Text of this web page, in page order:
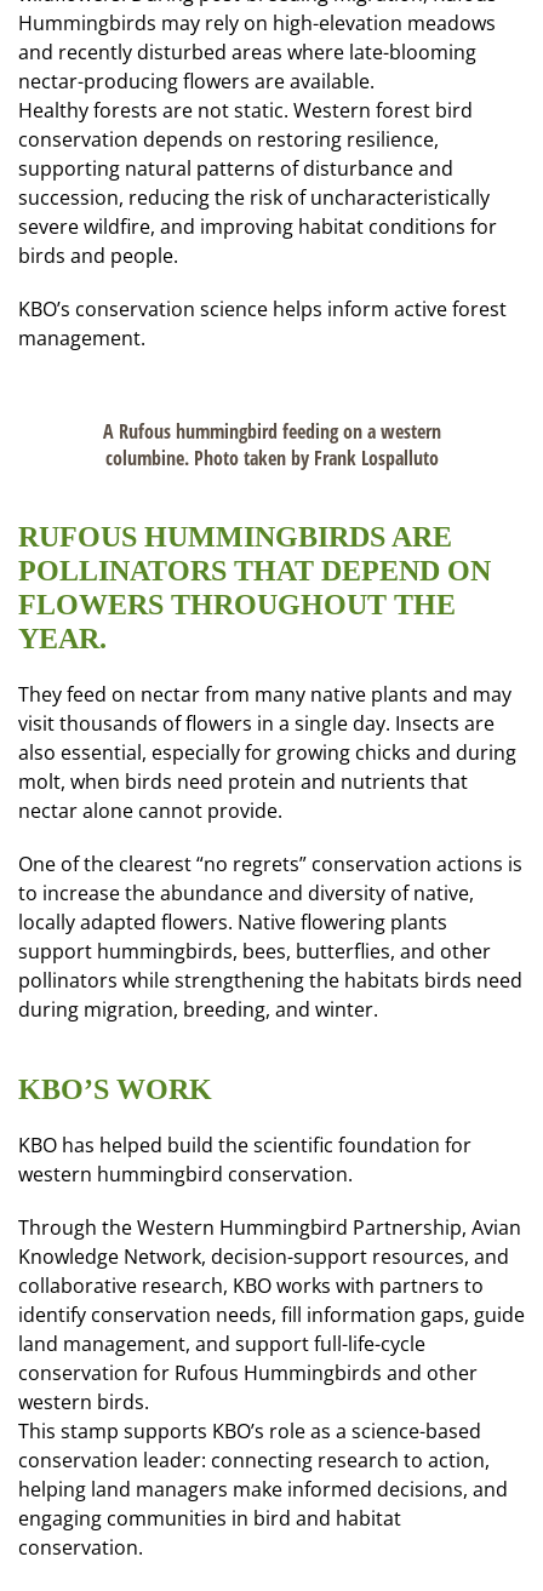
Hummingbirds may rely on high-elevation meadows
and recently disturbed areas where late-blooming
nectar-producing flowers are available.
Healthy forests are not static. Western forest bird
conservation depends on restoring resilience,
supporting natural patterns of disturbance and
succession, reducing the risk of uncharacteristically
severe wildfire, and improving habitat conditions for
birds and people.
KBO’s conservation science helps inform active forest
management.
A Rufous hummingbird feeding on a western
columbine. Photo taken by Frank Lospalluto
RUFOUS HUMMINGBIRDS ARE
POLLINATORS THAT DEPEND ON
FLOWERS THROUGHOUT THE
YEAR.
They feed on nectar from many native plants and may
visit thousands of flowers in a single day. Insects are
also essential, especially for growing chicks and during
molt, when birds need protein and nutrients that
nectar alone cannot provide.
One of the clearest “no regrets” conservation actions is
to increase the abundance and diversity of native,
locally adapted flowers. Native flowering plants
support hummingbirds, bees, butterflies, and other
pollinators while strengthening the habitats birds need
during migration, breeding, and winter.
KBO’S WORK
KBO has helped build the scientific foundation for
western hummingbird conservation.
Through the Western Hummingbird Partnership, Avian
Knowledge Network, decision-support resources, and
collaborative research, KBO works with partners to
identify conservation needs, fill information gaps, guide
land management, and support full-life-cycle
conservation for Rufous Hummingbirds and other
western birds.
This stamp supports KBO’s role as a science-based
conservation leader: connecting research to action,
helping land managers make informed decisions, and
engaging communities in bird and habitat
conservation.